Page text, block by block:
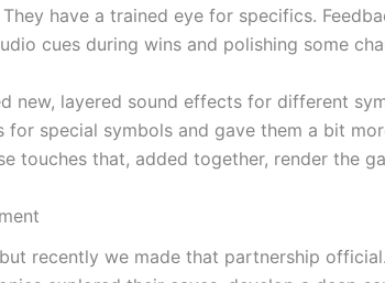
have a trained eye for specifics.
cues during wins and polishing some
new, layered sound effects for different
for special symbols and gave them a bit
touches that, added together, render the
recently we made that partnership